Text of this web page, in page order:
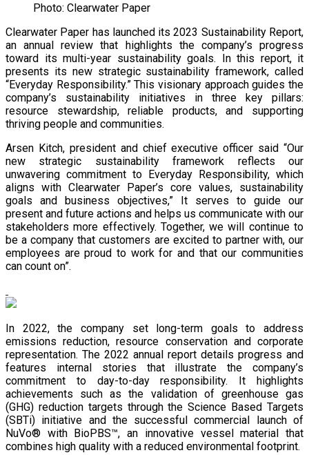
Photo: Clearwater Paper
Clearwater Paper has launched its 2023 Sustainability Report,
an annual review that highlights the company’s progress
toward its multi-year sustainability goals. In this report, it
presents its new strategic sustainability framework, called
“Everyday Responsibility.” This visionary approach guides the
company’s sustainability initiatives in three key pillars:
resource stewardship, reliable products, and supporting
thriving people and communities.
Arsen Kitch, president and chief executive officer said “Our
new strategic sustainability framework reflects our
unwavering commitment to Everyday Responsibility, which
aligns with Clearwater Paper’s core values, sustainability
goals and business objectives,” It serves to guide our
present and future actions and helps us communicate with our
stakeholders more effectively. Together, we will continue to
be a company that customers are excited to partner with, our
employees are proud to work for and that our communities
can count on”.
In 2022, the company set long-term goals to address
emissions reduction, resource conservation and corporate
representation. The 2022 annual report details progress and
features internal stories that illustrate the company’s
commitment to day-to-day responsibility. It highlights
achievements such as the validation of greenhouse gas
(GHG) reduction targets through the Science Based Targets
(SBTi) initiative and the successful commercial launch of
NuVo® with BioPBS™, an innovative vessel material that
combines high quality with a reduced environmental footprint.